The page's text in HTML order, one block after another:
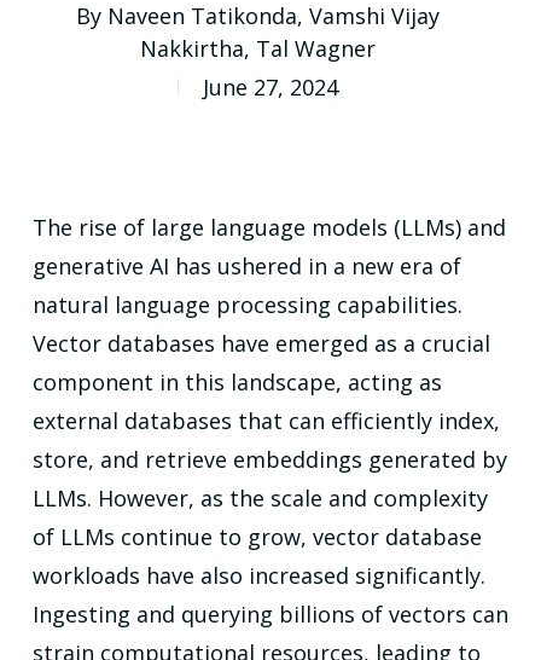
By Naveen Tatikonda,Vamshi Vijay
Nakkirtha, Tal Wagner
June 27, 2024
The rise of large language models (LLMs) and
generative AI has ushered in a new era of
natural language processing capabilities.
Vector databases have emerged as a crucial
component in this landscape, acting as
external databases that can efficiently index,
store, and retrieve embeddings generated by
LLMs. However, as the scale and complexity
of LLMs continue to grow, vector database
workloads have also increased significantly.
Ingesting and querying billions of vectors can
strain computational resources, leading to